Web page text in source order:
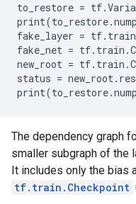
to_restore =
fake_layer =
fake_net =
new_root =
status =
The dependency graph
smaller subgraph of the
It includes only the bias
tf.train.Checkpoint